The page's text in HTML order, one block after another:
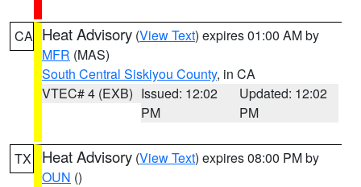
CA Heat Advisory (View Text) expires 01:00 AM by
MFR (MAS)
South Central Siskiyou County, in CA
VTEC# 4 (EXB) Issued: 12:02
PM
Updated: 12:02
PM
TX Heat Advisory (View Text) expires 08:00 PM by
OUN ()